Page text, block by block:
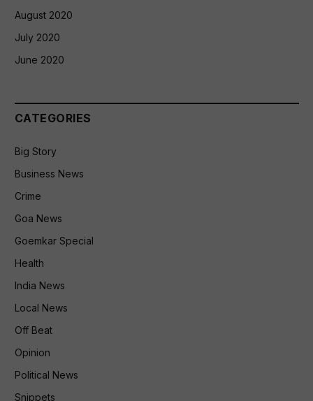
August 2020
July 2020
June 2020
CATEGORIES
Big Story
Business News
Crime
Goa News
Goemkar Special
Health
India News
Local News
Off Beat
Opinion
Political News
Snippets